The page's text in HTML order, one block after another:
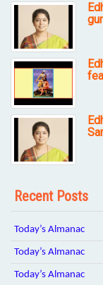
Recent Posts
Today’s Almanac
Today’s Almanac
Today’s Almanac